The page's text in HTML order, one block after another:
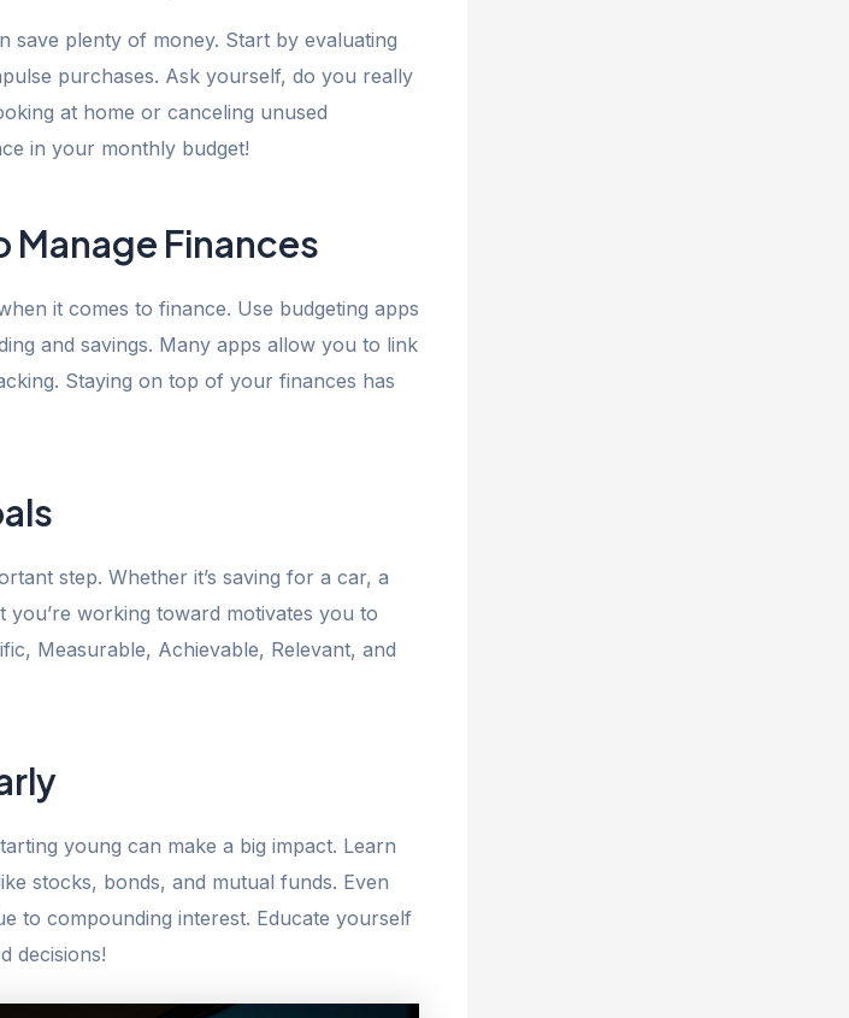
save plenty of money. Start by evaluating
purchases. Ask yourself, do you really
at home or canceling unused
in your monthly budget!
Manage Finances
it comes to finance. Use budgeting apps
and savings. Many apps allow you to link
Staying on top of your finances has
step. Whether it’s saving for a car, a
working toward motivates you to
Measurable, Achievable, Relevant, and
young can make a big impact. Learn
stocks, bonds, and mutual funds. Even
to compounding interest. Educate yourself
decisions!